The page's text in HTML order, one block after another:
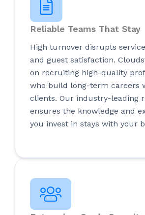
Reliable Teams That Stay
High turnover disrupts
and guest satisfaction.
on recruiting high-quality
who build long-term careers
clients. Our industry-leading
ensures the knowledge and
you invest in stays with your